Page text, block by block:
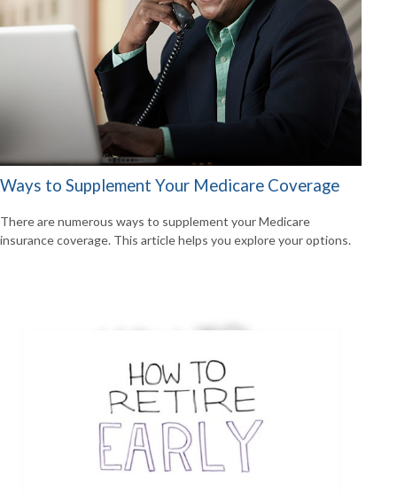
Ways to Supplement Your Medicare Coverage
There are numerous ways to supplement your Medicare
insurance coverage. This article helps you explore your options.